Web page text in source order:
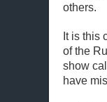
others.
It is this
of the
show
have